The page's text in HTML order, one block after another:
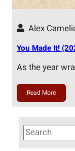
Alex
You Made It!
As the year
Read More
S
e